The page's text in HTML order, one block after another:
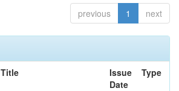
previous 1 next
Title
Issue
Date
Type